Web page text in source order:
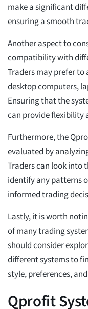
make a significant
ensuring a smooth
Another aspect to
compatibility with
Traders may prefer
desktop computers,
Ensuring that the
can provide flexibility
Furthermore, the
evaluated by
Traders can look into
identify any patterns
informed trading
Lastly, it is worth
of many trading
should consider
different systems to
style, preferences,
Qprofit